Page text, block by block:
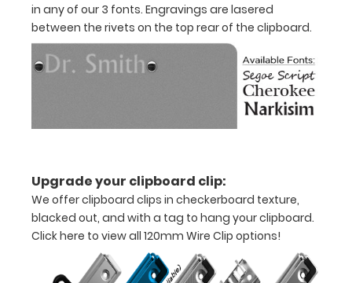
paper
letter
5"
inch
notepad
in any of our 3 fonts. Engravings are lasered
between the rivets on the top rear of the clipboard.
Upgrade your clipboard clip:
We offer clipboard clips in checkerboard texture,
blacked out, and with a tag to hang your clipboard.
Click here to view all 120mm Wire Clip options!